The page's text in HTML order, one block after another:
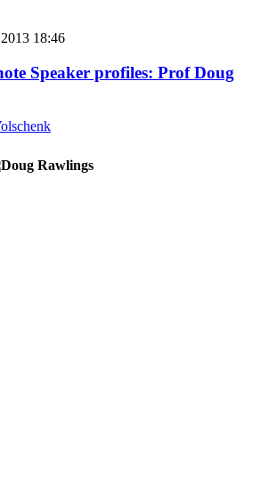
18:46
Speaker profiles: Prof Doug